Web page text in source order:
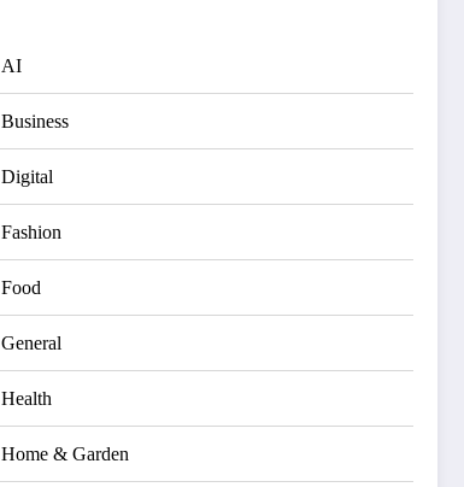
AI
Business
Digital
Fashion
Food
General
Health
Home & Garden